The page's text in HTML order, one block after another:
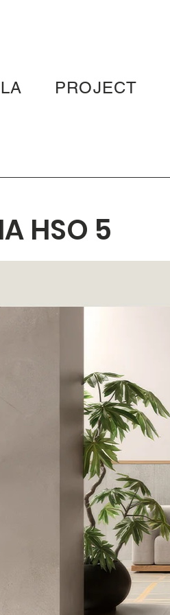
PROJECT
HSO 5